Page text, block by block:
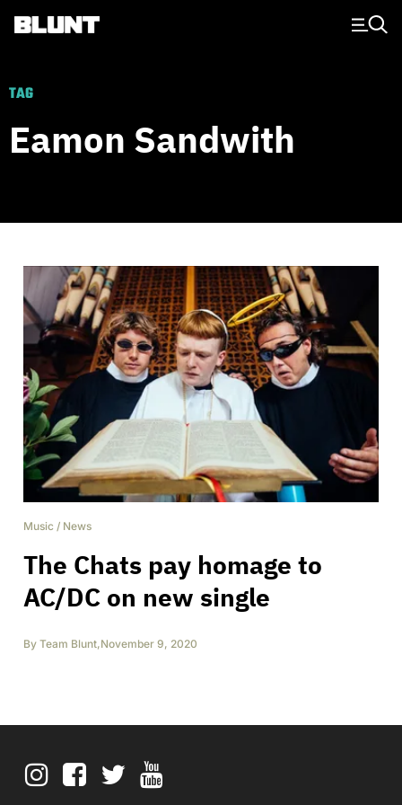
Main Navigation
TAG
Eamon Sandwith
Music / News
The Chats pay homage to
AC/DC on new single
By Team Blunt,November 9, 2020